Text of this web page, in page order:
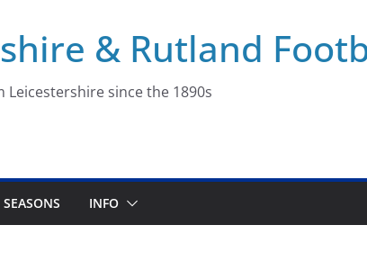
& Rutland
Leicestershire since the 1890s
SEASONS INFO